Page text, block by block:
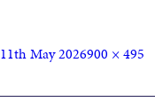
11th May 2026900 × 495